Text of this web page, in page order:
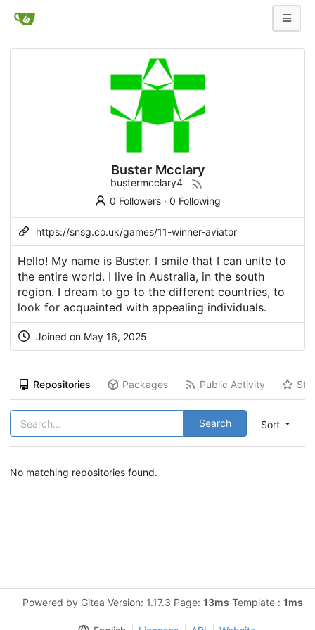
Buster Mcclary
bustermcclary4
0 Followers· 0 Following
https://snsg.co.uk/games/11-winner-aviator
Hello! My name is Buster. I smile that I can unite to
the entire world. I live in Australia, in the south
region. I dream to go to the different countries, to
look for acquainted with appealing individuals.
Joined on May 16, 2025
Repositories Packages Public Activity
Sort
Search
No matching repositories found.
Powered by Gitea Version: 1.17.3 Page: 13ms Template : 1ms